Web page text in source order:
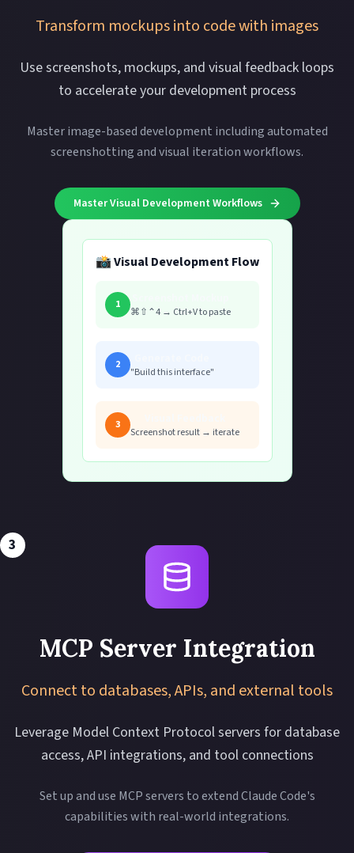
Transform mockups into code with images
Use screenshots, mockups, and visual feedback loops
to accelerate your development process
Master image-based development including automated
screenshotting and visual iteration workflows.
Master Visual Development Workflows
📸 Visual Development Flow
1
⌘⇧⌃4 → Ctrl+V to paste
2
"Build this interface"
3
Screenshot result → iterate
3
MCP Server Integration
Connect to databases, APIs, and external tools
Leverage Model Context Protocol servers for database
access, API integrations, and tool connections
Set up and use MCP servers to extend Claude Code's
capabilities with real-world integrations.